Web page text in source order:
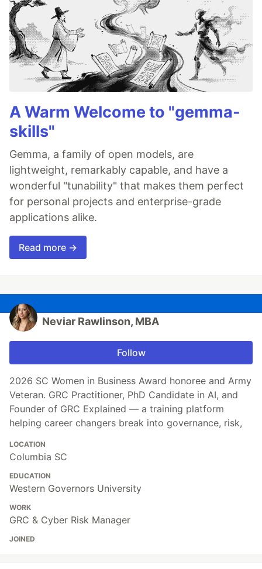
A Warm Welcome to "gemma-
skills"
Gemma, a family of open models, are
lightweight, remarkably capable, and have a
wonderful "tunability" that makes them perfect
for personal projects and enterprise-grade
applications alike.
Read more →
Neviar Rawlinson, MBA
Follow
2026 SC Women in Business Award honoree and Army
Veteran. GRC Practitioner, PhD Candidate in AI, and
Founder of GRC Explained — a training platform
helping career changers break into governance, risk,
LOCATION
Columbia SC
EDUCATION
Western Governors University
WORK
GRC & Cyber Risk Manager
JOINED